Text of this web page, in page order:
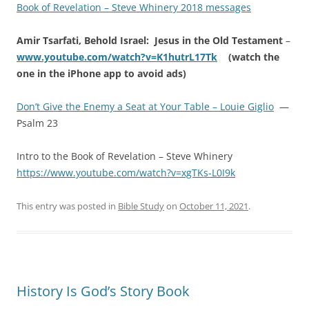
Book of Revelation – Steve Whinery 2018 messages
Amir Tsarfati, Behold Israel: Jesus in the Old Testament –
www.youtube.com/watch?v=K1hutrL17Tk (watch the
one in the iPhone app to avoid ads)
Don’t Give the Enemy a Seat at Your Table – Louie Giglio —
Psalm 23
Intro to the Book of Revelation – Steve Whinery
https://www.youtube.com/watch?v=xgTKs-L0I9k
This entry was posted in Bible Studyon October 11, 2021.
History Is God’s Story Book